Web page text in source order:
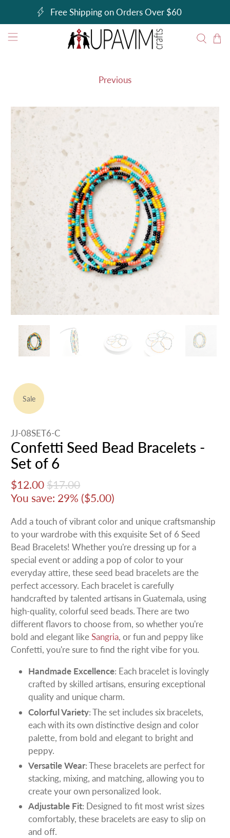
Free Shipping on Orders Over $60
Previous
Sale
JJ-08SET6-C
Confetti Seed Bead Bracelets -
Set of 6
$12.00 $17.00
You save: 29% ($5.00)
Add a touch of vibrant color and unique craftsmanship
to your wardrobe with this exquisite Set of 6 Seed
Bead Bracelets! Whether you're dressing up for a
special event or adding a pop of color to your
everyday attire, these seed bead bracelets are the
perfect accessory. Each bracelet is carefully
handcrafted by talented artisans in Guatemala, using
high-quality, colorful seed beads. There are two
different flavors to choose from, so whether you're
bold and elegant likeSangria, or fun and peppy like
Confetti, you're sure to find the right vibe for you.
Handmade Excellence: Each bracelet is lovingly
crafted by skilled artisans, ensuring exceptional
quality and unique charm.
Colorful Variety: The set includes six bracelets,
each with its own distinctive design and color
palette, from bold and elegant to bright and
peppy.
Versatile Wear: These bracelets are perfect for
stacking, mixing, and matching, allowing you to
create your own personalized look.
Adjustable Fit: Designed to fit most wrist sizes
comfortably, these bracelets are easy to slip on
and off.